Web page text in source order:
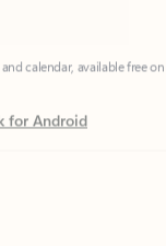
and calendar, available free
for Android
calendar, available free on